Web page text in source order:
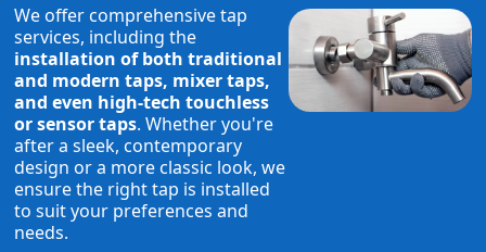
We offer comprehensive tap
services, including the
installation of both traditional
and modern taps, mixer taps,
and even high-tech touchless
or sensor taps. Whether you're
after a sleek, contemporary
design or a more classic look, we
ensure the right tap is installed
to suit your preferences and
needs.